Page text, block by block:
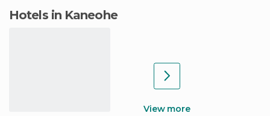
Hotels in Kaneohe
View more